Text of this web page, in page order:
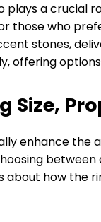
plays a crucial
those who
stones,
offering
Size,
enhance the
about how the